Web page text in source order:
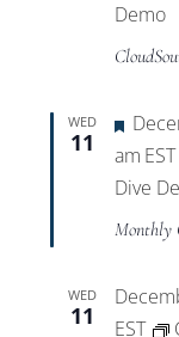
Demo
WED
11
am EST
Dive
Monthly
WED
11
EST